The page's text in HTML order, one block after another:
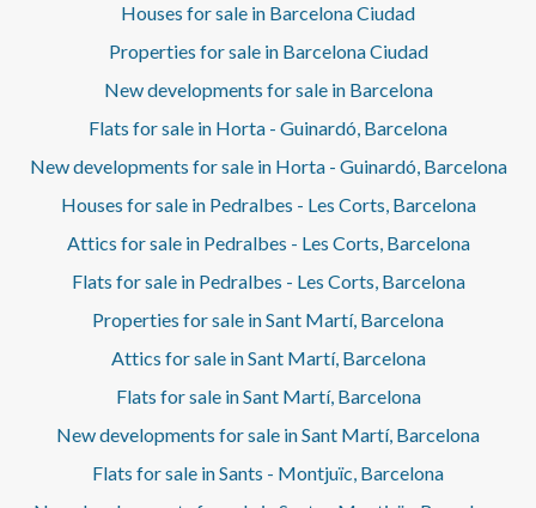
Houses for sale in Barcelona Ciudad
Properties for sale in Barcelona Ciudad
New developments for sale in Barcelona
Flats for sale in Horta - Guinardó, Barcelona
New developments for sale in Horta - Guinardó, Barcelona
Houses for sale in Pedralbes - Les Corts, Barcelona
Attics for sale in Pedralbes - Les Corts, Barcelona
Flats for sale in Pedralbes - Les Corts, Barcelona
Properties for sale in Sant Martí, Barcelona
Attics for sale in Sant Martí, Barcelona
Flats for sale in Sant Martí, Barcelona
New developments for sale in Sant Martí, Barcelona
Flats for sale in Sants - Montjuïc, Barcelona